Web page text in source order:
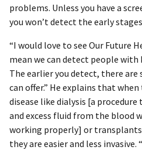
problems. Unless you have a
you won’t detect the early
“I would love to see Our Future
mean we can detect people with
The earlier you detect, there
can offer.” He explains that
disease like dialysis [a
and excess fluid from the blood
working properly] or
they are easier and less